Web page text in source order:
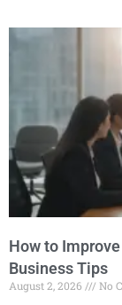
How to
Business Tips
August 2, 2026
No